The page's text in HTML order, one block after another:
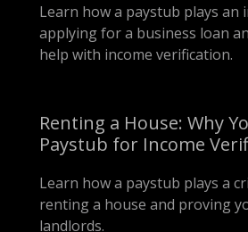
Learn how a paystub plays
applying for a business loan
help with income verification.
Renting a House: Why
Paystub for Income
Learn how a paystub plays a
renting a house and proving
landlords.